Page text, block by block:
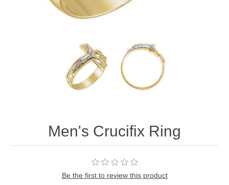
Men's Crucifix Ring
Be the first to review this product